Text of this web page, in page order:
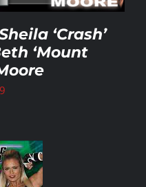
‘Crash’
‘Mount